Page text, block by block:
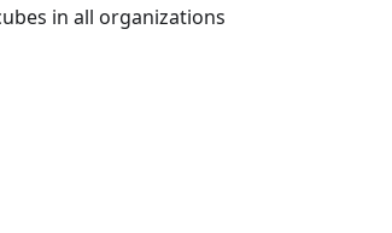
in all organizations